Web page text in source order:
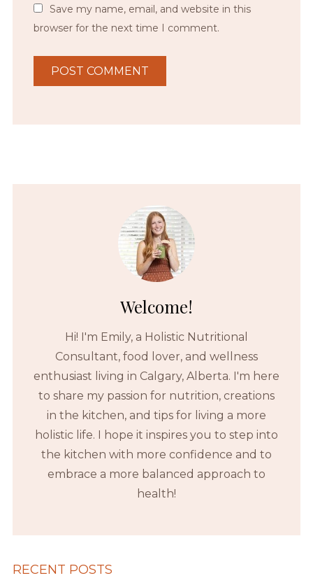
Save my name, email, and website in this
browser for the next time I comment.
Welcome!
Hi! I'm Emily, a Holistic Nutritional
Consultant, food lover, and wellness
enthusiast living in Calgary, Alberta. I'm here
to share my passion for nutrition, creations
in the kitchen, and tips for living a more
holistic life. I hope it inspires you to step into
the kitchen with more confidence and to
embrace a more balanced approach to
health!
RECENT POSTS